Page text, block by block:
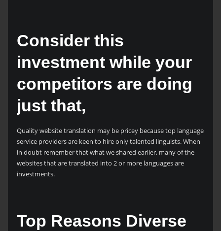
Consider this
investment while your
competitors are doing
just that,
Quality website translation may be pricey because top language
service providers are keen to hire only talented linguists. When
in doubt remember that what we shared earlier, many of the
websites that are translated into 2 or more languages are
investments.
Top Reasons Diverse